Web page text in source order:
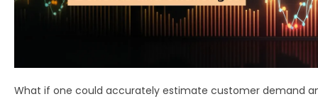
What if one could accurately estimate customer demand